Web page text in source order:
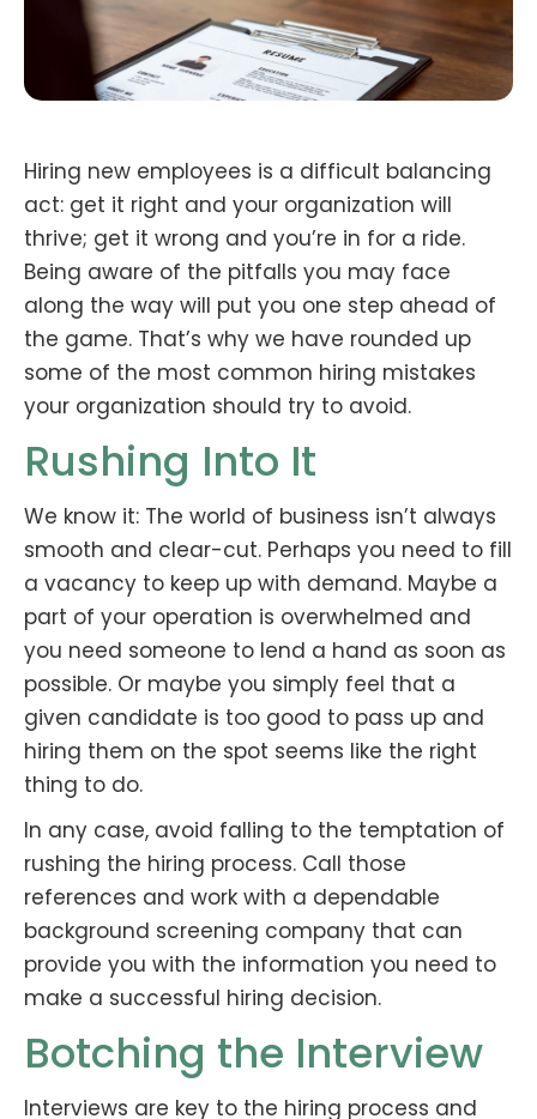
Hiring new employees is a difficult balancing
act: get it right and your organization will
thrive; get it wrong and you’re in for a ride.
Being aware of the pitfalls you may face
along the way will put you one step ahead of
the game. That’s why we have rounded up
some of the most common hiring mistakes
your organization should try to avoid.
Rushing Into It
We know it: The world of business isn’t always
smooth and clear-cut. Perhaps you need to fill
a vacancy to keep up with demand. Maybe a
part of your operation is overwhelmed and
you need someone to lend a hand as soon as
possible. Or maybe you simply feel that a
given candidate is too good to pass up and
hiring them on the spot seems like the right
thing to do.
In any case, avoid falling to the temptation of
rushing the hiring process. Call those
references and work with a dependable
background screening company that can
provide you with the information you need to
make a successful hiring decision.
Botching the Interview
Interviews are key to the hiring process and